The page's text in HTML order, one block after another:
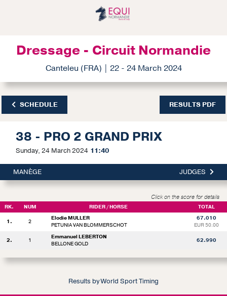
Dressage - Circuit Normandie
Canteleu (FRA) | 22 - 24 March 2024
SCHEDULE RESULTS PDF
38 - PRO 2 GRAND PRIX
Sunday, 24 March 2024 11:40
MANÈGE JUDGES
Click on the score for details
RK. NUM RIDER / HORSE TOTAL
1. 2
Elodie MULLER
PETUNIA VAN BLOMMERSCHOT
67.010
EUR 50.00
2. 1
Emmanuel LEBERTON
BELLONE GOLD
62.990
Results by World Sport Timing